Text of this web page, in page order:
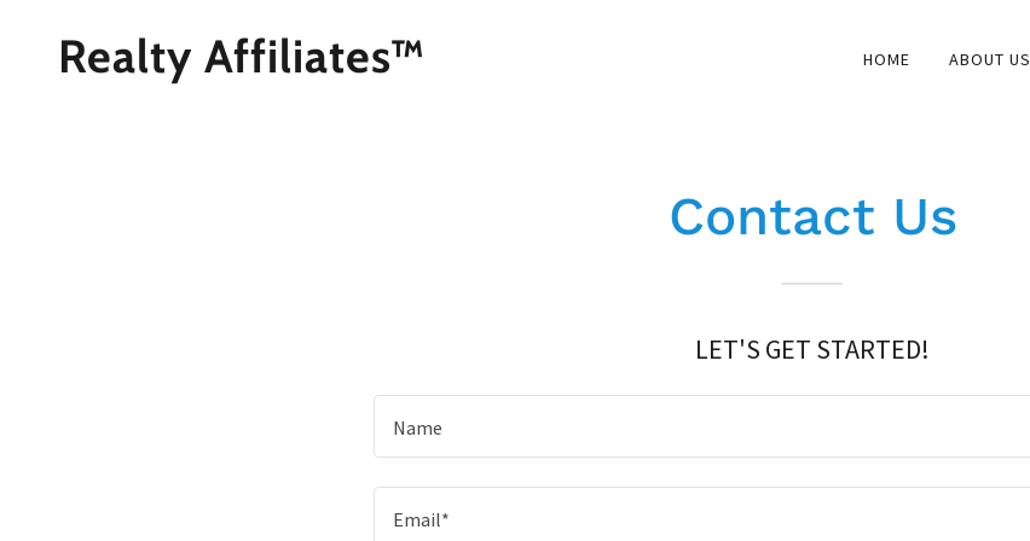
Realty Affiliates™ HOME ABOUT US
Contact Us
LET'S GET STARTED!
Name
Email*